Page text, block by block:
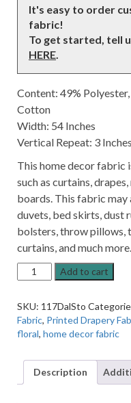
It's easy to order
fabric!
To get started, tell
HERE.
Content: 49%
Cotton
Width: 54 Inches
Vertical Repeat: 3 Inches
This home decor fabric
such as curtains,
boards. This fabric may
duvets, bed skirts, dust
bolsters, throw pillows,
curtains, and much more.
Dalton
Stone
Home
Decor
Fabric
Add to cart
SKU: 117DalSto
Fabric, Printed Drapery
floral, home decor fabric
Description